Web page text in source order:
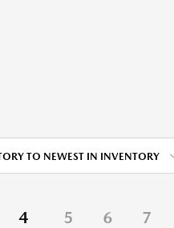
TO NEWEST IN INVENTORY
4 5 6 7